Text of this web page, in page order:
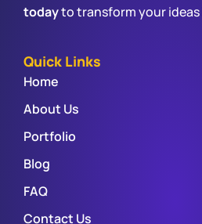
todayto transform your
Quick Links
Home
About Us
Portfolio
Blog
FAQ
Contact Us